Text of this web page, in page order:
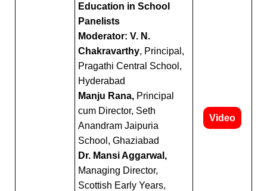
Education in School
Panelists
Moderator: V. N.
Chakravarthy, Principal,
Pragathi Central School,
Hyderabad
Manju Rana, Principal
cum Director, Seth
Anandram Jaipuria
School, Ghaziabad
Dr. Mansi Aggarwal,
Managing Director,
Scottish Early Years,
Video